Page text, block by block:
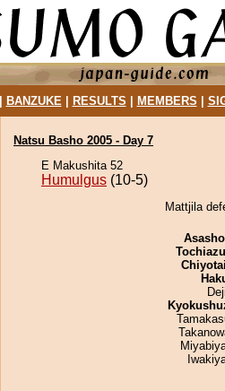
BANZUKE| RESULTS MEMBERS
Natsu Basho 2005 - Day 7
E Makushita 52
Humulgus (10-5)
Mattjila